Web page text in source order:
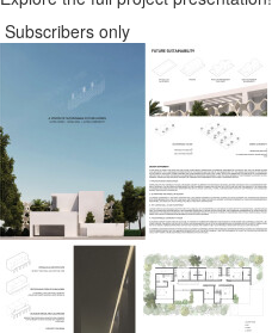
Subscribers only